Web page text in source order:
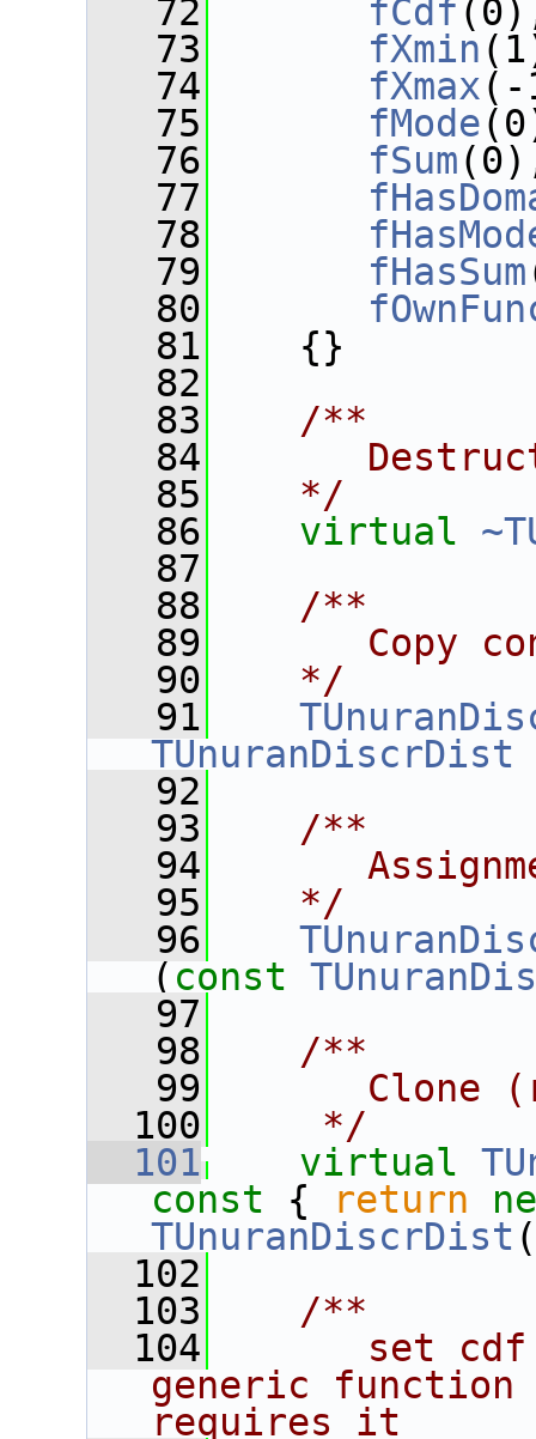
   72
fCdf
   73
fXmin
   74
fXmax(-
   75
fMode
   76
fSum
   77
   78
   79
fHasSum
   80
   81
{}
   82
   83
   /**
   84
   85
   */
   86
virtual
   87
   88
   /**
   89
Copy
   90
   */
   91
TUnuranDiscrDist
   92
   93
   /**
   94
   95
   */
   96
( const
   97
   98
   /**
   99
Clone
  100
    */
  101
virtual
const { return
TUnuranDiscrDist
  102
  103
   /**
  104
set
generic
requires it